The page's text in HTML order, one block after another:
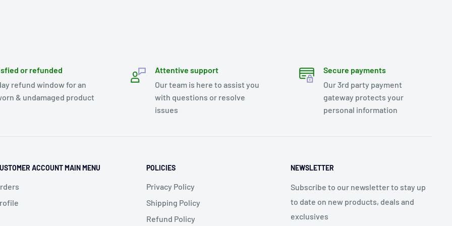
or refunded
refund window for an
& undamaged product
Attentive support
Our team is here to assist you
with questions or resolve
issues
Secure payments
Our 3rd party payment
gateway protects your
personal information
ACCOUNT MAIN MENU POLICIES
Privacy Policy
Shipping Policy
Refund Policy
NEWSLETTER
Subscribe to our newsletter to stay up
to date on new products, deals and
exclusives